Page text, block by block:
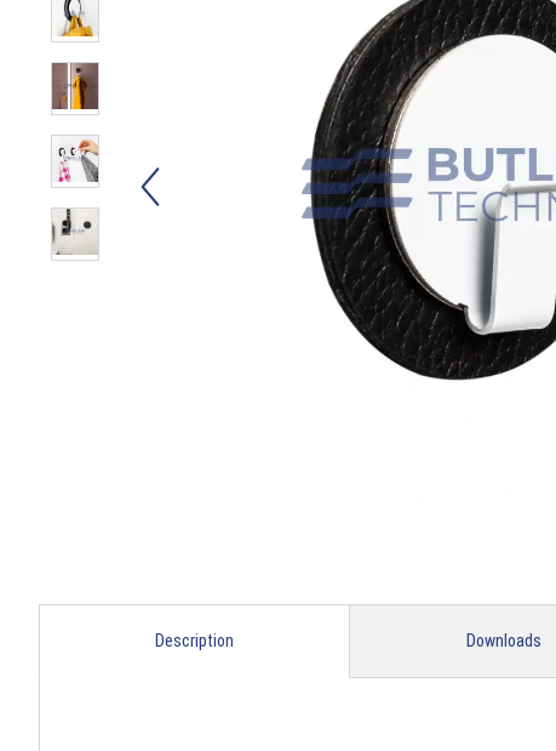
Description Downloads